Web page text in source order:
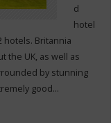
d
hotel
hotels. Britannia
the UK, as well as
by stunning
good…